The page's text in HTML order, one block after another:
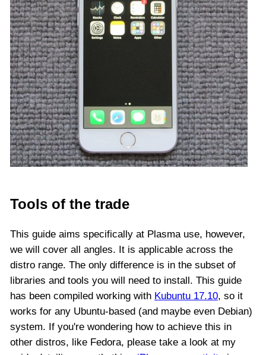
Tools of the trade
This guide aims specifically at Plasma use, however,
we will cover all angles. It is applicable across the
distro range. The only difference is in the subset of
libraries and tools you will need to install. This guide
has been compiled working with Kubuntu 17.10, so it
works for any Ubuntu-based (and maybe even Debian)
system. If you're wondering how to achieve this in
other distros, like Fedora, please take a look at my